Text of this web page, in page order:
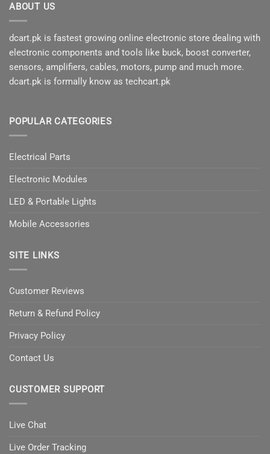
ABOUT US
dcart.pk is fastest growing online electronic store dealing with
electronic components and tools like buck, boost converter,
sensors, amplifiers, cables, motors, pump and much more.
dcart.pk is formally know as techcart.pk
POPULAR CATEGORIES
Electrical Parts
Electronic Modules
LED & Portable Lights
Mobile Accessories
SITE LINKS
Customer Reviews
Return & Refund Policy
Privacy Policy
Contact Us
CUSTOMER SUPPORT
Live Chat
Live Order Tracking